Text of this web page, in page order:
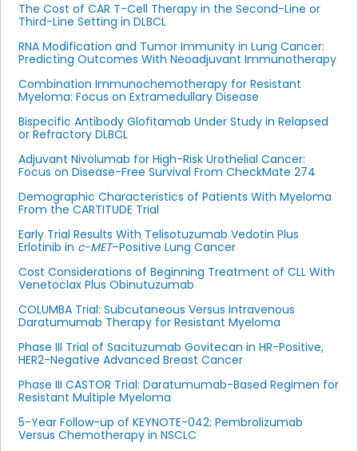
The Cost of CAR T-Cell Therapy in the Second-Line or
Third-Line Setting in DLBCL
RNA Modification and Tumor Immunity in Lung Cancer:
Predicting Outcomes With Neoadjuvant Immunotherapy
Combination Immunochemotherapy for Resistant
Myeloma: Focus on Extramedullary Disease
Bispecific Antibody Glofitamab Under Study in Relapsed
or Refractory DLBCL
Adjuvant Nivolumab for High-Risk Urothelial Cancer:
Focus on Disease-Free Survival From CheckMate 274
Demographic Characteristics of Patients With Myeloma
From the CARTITUDE Trial
Early Trial Results With Telisotuzumab Vedotin Plus
Erlotinib in c-MET–Positive Lung Cancer
Cost Considerations of Beginning Treatment of CLL With
Venetoclax Plus Obinutuzumab
COLUMBA Trial: Subcutaneous Versus Intravenous
Daratumumab Therapy for Resistant Myeloma
Phase III Trial of Sacituzumab Govitecan in HR-Positive,
HER2-Negative Advanced Breast Cancer
Phase III CASTOR Trial: Daratumumab-Based Regimen for
Resistant Multiple Myeloma
5-Year Follow-up of KEYNOTE-042: Pembrolizumab
Versus Chemotherapy in NSCLC